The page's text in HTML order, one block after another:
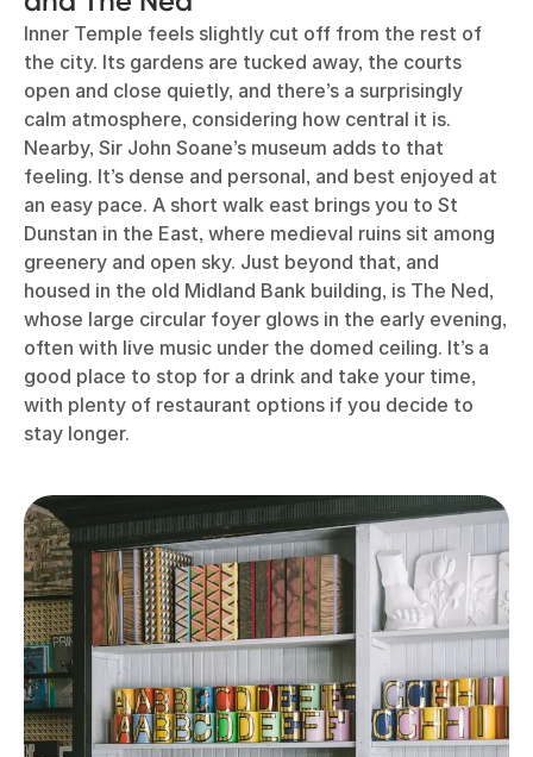
Inner Temple feels slightly cut off from the rest of
the city. Its gardens are tucked away, the courts
open and close quietly, and there’s a surprisingly
calm atmosphere, considering how central it is.
Nearby, Sir John Soane’s museum adds to that
feeling. It’s dense and personal, and best enjoyed at
an easy pace. A short walk east brings you to St
Dunstan in the East, where medieval ruins sit among
greenery and open sky. Just beyond that, and
housed in the old Midland Bank building, is The Ned,
whose large circular foyer glows in the early evening,
often with live music under the domed ceiling. It’s a
good place to stop for a drink and take your time,
with plenty of restaurant options if you decide to
stay longer.